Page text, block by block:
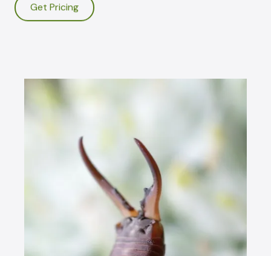
Get Pricing